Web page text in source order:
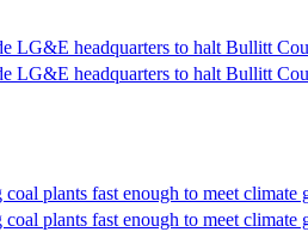
LG&E headquarters to halt Bullitt
LG&E headquarters to halt Bullitt
plants fast enough to meet climate
plants fast enough to meet climate